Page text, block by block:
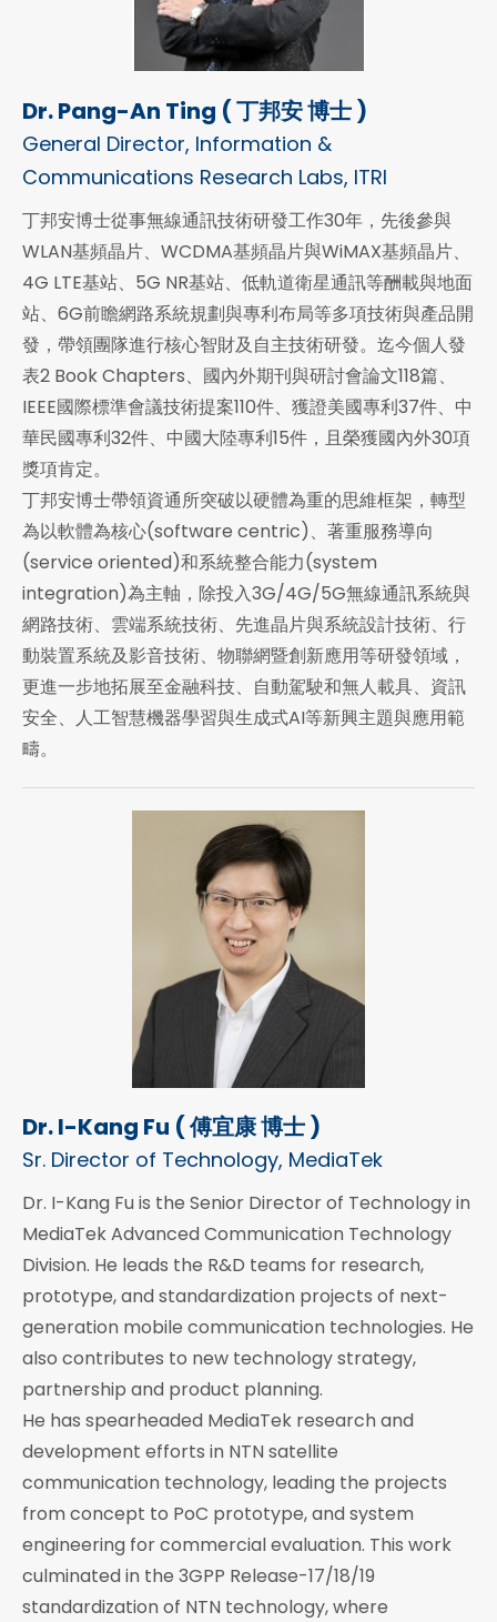
Dr. Pang-An Ting ( 丁邦安 博士 )
General Director, Information &
Communications Research Labs, ITRI
丁邦安博士從事無線通訊技術研發工作30年，先後參與
WLAN基頻晶片、WCDMA基頻晶片與WiMAX基頻晶片、
4G LTE基站、5G NR基站、低軌道衛星通訊等酬載與地面
站、6G前瞻網路系統規劃與專利布局等多項技術與產品開
發，帶領團隊進行核心智財及自主技術研發。迄今個人發
表2 Book Chapters、國內外期刊與研討會論文118篇、
IEEE國際標準會議技術提案110件、獲證美國專利37件、中
華民國專利32件、中國大陸專利15件，且榮獲國內外30項
獎項肯定。
丁邦安博士帶領資通所突破以硬體為重的思維框架，轉型
為以軟體為核心(software centric)、著重服務導向
(service oriented)和系統整合能力(system
integration)為主軸，除投入3G/4G/5G無線通訊系統與
網路技術、雲端系統技術、先進晶片與系統設計技術、行
動裝置系統及影音技術、物聯網暨創新應用等研發領域，
更進一步地拓展至金融科技、自動駕駛和無人載具、資訊
安全、人工智慧機器學習與生成式AI等新興主題與應用範
疇。
Dr. I-Kang Fu ( 傅宜康 博士 )
Sr. Director of Technology, MediaTek
Dr. I-Kang Fu is the Senior Director of Technology in
MediaTek Advanced Communication Technology
Division. He leads the R&D teams for research,
prototype, and standardization projects of next-
generation mobile communication technologies. He
also contributes to new technology strategy,
partnership and product planning.
He has spearheaded MediaTek research and
development efforts in NTN satellite
communication technology, leading the projects
from concept to PoC prototype, and system
engineering for commercial evaluation. This work
culminated in the 3GPP Release-17/18/19
standardization of NTN technology, where